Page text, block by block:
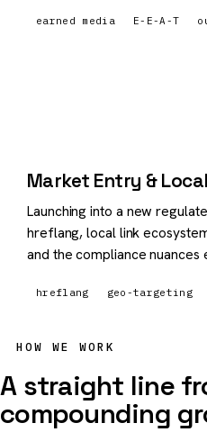
earned media E-E-A-T
Market Entry &
Launching into a new
hreflang, local link
and the compliance nuances
hreflang geo-targeting
HOW WE WORK
A straight line
compounding